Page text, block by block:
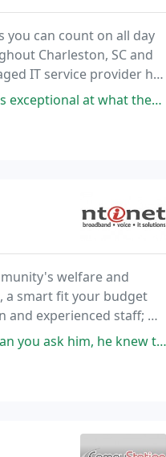
you can count on all day
Charleston, SC and
IT service provider has
do and provides great value!
welfare and
a smart fit your budget
experienced staff; we
today's technology
and was more than happy to help